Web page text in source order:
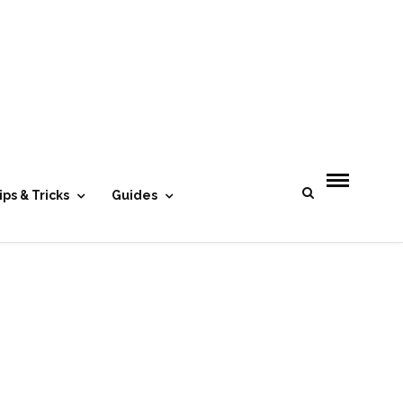
& Tricks Guides